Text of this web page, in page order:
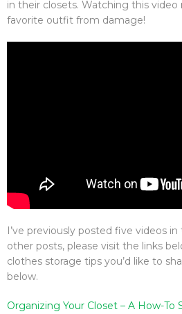
in their closets. Watching this video
favorite outfit from damage!
I’ve previously posted five videos
other posts, please visit the links
clothes storage tips you’d like to
below.
Organizing Your Closet – A How-To